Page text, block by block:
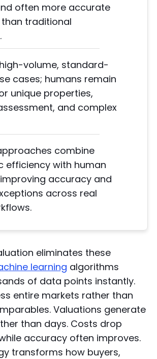
often more accurate
traditional
volume, standard-
cases; humans remain
unique properties,
and complex
combine
efficiency with human
accuracy and
across real
eliminates these
learning algorithms
of data points instantly.
entire markets rather than
Valuations generate
than days. Costs drop
accuracy often improves.
transforms how buyers,